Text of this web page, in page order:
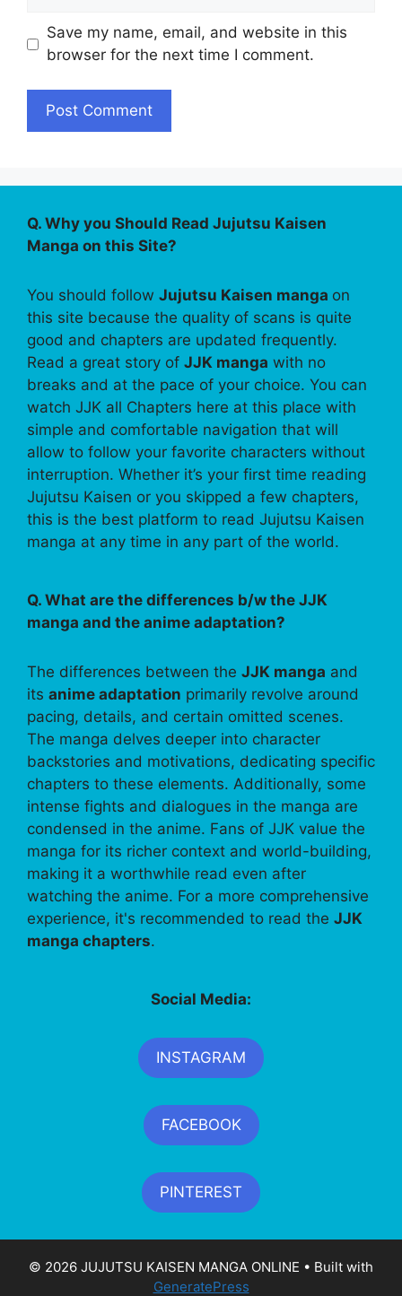
Save my name, email, and website in this
browser for the next time I comment.
Q. Why you Should Read Jujutsu Kaisen
Manga on this Site?
You should follow Jujutsu Kaisen manga on
this site because the quality of scans is quite
good and chapters are updated frequently.
Read a great story of JJK manga with no
breaks and at the pace of your choice. You can
watch JJK all Chapters here at this place with
simple and comfortable navigation that will
allow to follow your favorite characters without
interruption. Whether it’s your first time reading
Jujutsu Kaisen or you skipped a few chapters,
this is the best platform to read Jujutsu Kaisen
manga at any time in any part of the world.
Q. What are the differences b/w the JJK
manga and the anime adaptation?
The differences between the JJK manga and
its anime adaptation primarily revolve around
pacing, details, and certain omitted scenes.
The manga delves deeper into character
backstories and motivations, dedicating specific
chapters to these elements. Additionally, some
intense fights and dialogues in the manga are
condensed in the anime. Fans of JJK value the
manga for its richer context and world-building,
making it a worthwhile read even after
watching the anime. For a more comprehensive
experience, it's recommended to read the JJK
manga chapters.
Social Media:
INSTAGRAM
FACEBOOK
PINTEREST
© 2026 JUJUTSU KAISEN MANGA ONLINE • Built with
GeneratePress